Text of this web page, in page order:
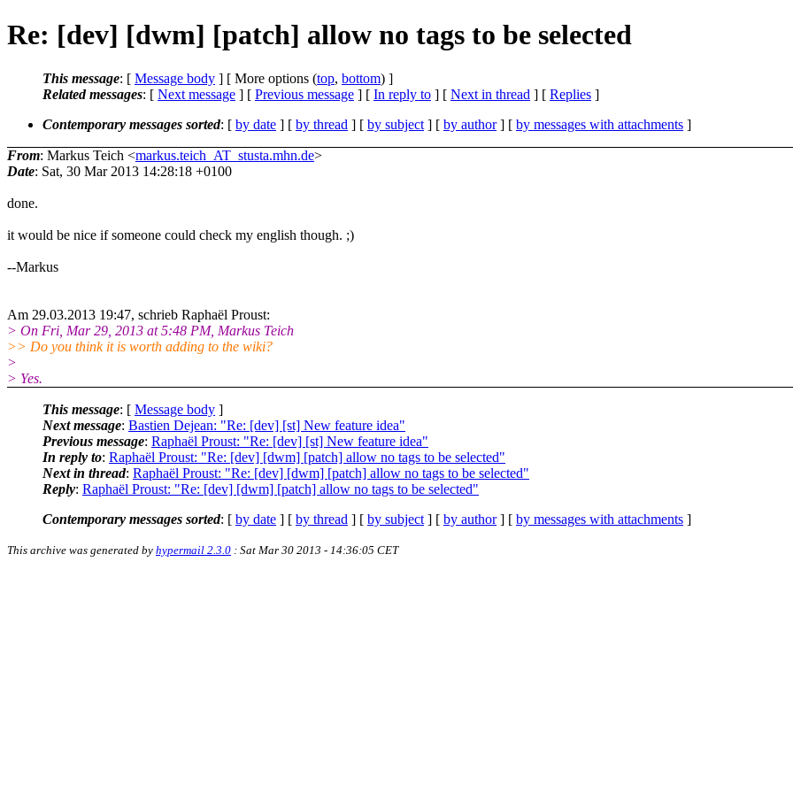
Re: [dev] [dwm] [patch] allow no tags to be selected
This message: [ Message body ] [ More options (top, bottom) ]
Related messages: [ Next message ] [ Previous message ] [ In reply to ] [ Next in thread ] [ Replies ]
Contemporary messages sorted: [ by date ] [ by thread ] [ by subject ] [ by author] [ by messages with attachments ]
From: Markus Teich <markus.teich_AT_stusta.mhn.de>
Date: Sat, 30 Mar 2013 14:28:18 +0100
done.
it would be nice if someone could check my english though. ;)
--Markus
Am 29.03.2013 19:47, schrieb Raphaël Proust:
> On Fri, Mar 29, 2013 at 5:48 PM, Markus Teich
>> Do you think it is worth adding to the wiki?
>
> Yes.
This message: [ Message body ]
Next message: Bastien Dejean: "Re: [dev] [st] New feature idea"
Previous message: Raphaël Proust: "Re: [dev] [st] New feature idea"
In reply to: Raphaël Proust: "Re: [dev] [dwm] [patch] allow no tags to be selected"
Next in thread: Raphaël Proust: "Re: [dev] [dwm] [patch] allow no tags to be selected"
Reply: Raphaël Proust: "Re: [dev] [dwm] [patch] allow no tags to be selected"
Contemporary messages sorted: [ by date ] [ by thread ] [ by subject ] [ by author] [ by messages with attachments ]
This archive was generated by hypermail 2.3.0 : Sat Mar 30 2013 - 14:36:05 CET